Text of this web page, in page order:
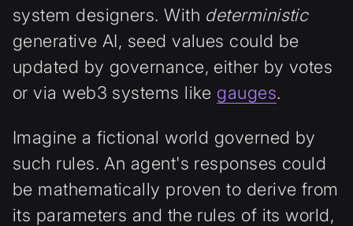
system designers. With deterministic
generative AI, seed values could be
updated by governance, either by votes
or via web3 systems like gauges.
Imagine a fictional world governed by
such rules. An agent's responses could
be mathematically proven to derive from
its parameters and the rules of its world,